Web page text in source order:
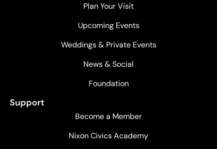
Plan Your Visit
Upcoming Events
Weddings & Private Events
News & Social
Foundation
Support
Become a Member
Nixon Civics Academy